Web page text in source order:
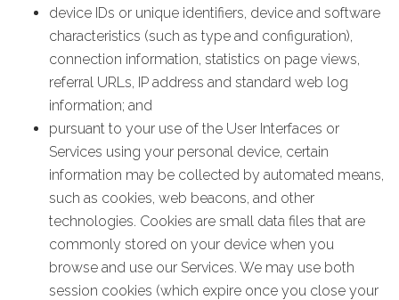
device IDs or unique identifiers, device and software
characteristics (such as type and configuration),
connection information, statistics on page views,
referral URLs, IP address and standard web log
information; and
pursuant to your use of the User Interfaces or
Services using your personal device, certain
information may be collected by automated means,
such as cookies, web beacons, and other
technologies. Cookies are small data files that are
commonly stored on your device when you
browse and use our Services. We may use both
session cookies (which expire once you close your